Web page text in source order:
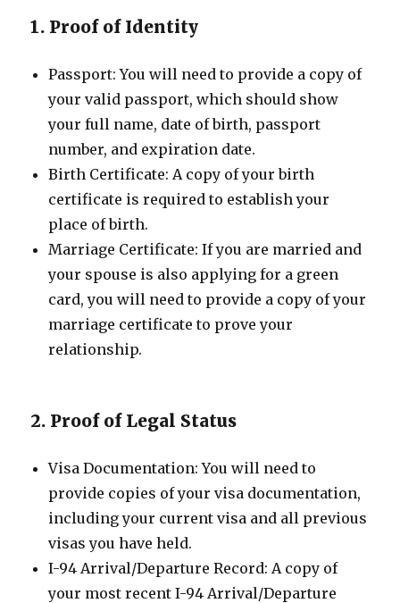
1. Proof of Identity
Passport: You will need to provide a copy of
your valid passport, which should show
your full name, date of birth, passport
number, and expiration date.
Birth Certificate: A copy of your birth
certificate is required to establish your
place of birth.
Marriage Certificate: If you are married and
your spouse is also applying for a green
card, you will need to provide a copy of your
marriage certificate to prove your
relationship.
2. Proof of Legal Status
Visa Documentation: You will need to
provide copies of your visa documentation,
including your current visa and all previous
visas you have held.
I-94 Arrival/Departure Record: A copy of
your most recent I-94 Arrival/Departure